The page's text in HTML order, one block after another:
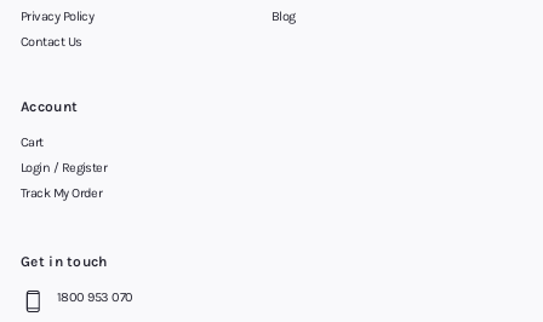
Privacy Policy
Contact Us
Blog
Account
Cart
Login / Register
Track My Order
Get in touch
1800 953 070